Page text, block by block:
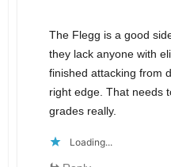
The Flegg is a good
they lack anyone with
finished attacking from
right edge. That needs
grades really.
Loading...